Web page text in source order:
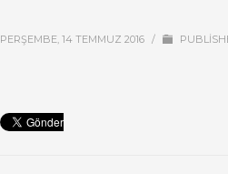
PERŞEMBE, 14 TEMMUZ 2016 /